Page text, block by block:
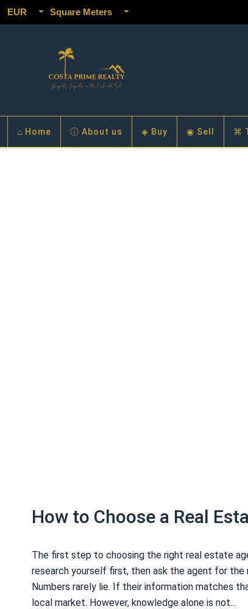
EUR Square Meters
⌂ Home ⓘ About us ◈ Buy ◉ Sell ⌘
How to Choose a Real
The first step to choosing the right real estate
research yourself first, then ask the agent for the
Numbers rarely lie. If their information matches
local market. However, knowledge alone is not...